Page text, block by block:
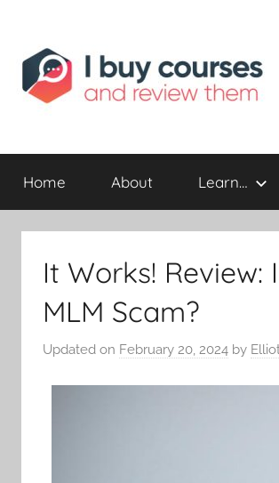
I
Buy
Review
Online
Home About Learn…
It Works!
MLM Scam?
Updated on February 20, 2024 by